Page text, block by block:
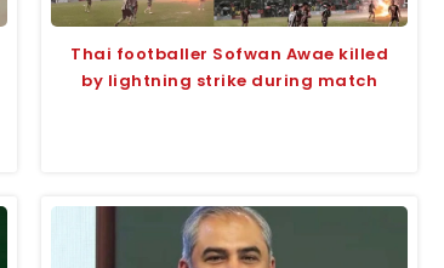
Thai footballer Sofwan Awae killed
by lightning strike during match